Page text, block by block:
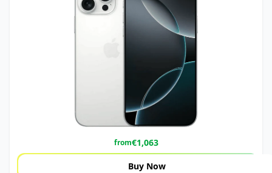
from€1,063
Buy Now